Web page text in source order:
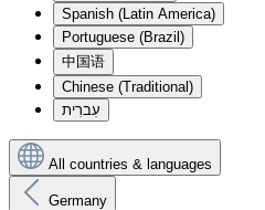
Spanish (Latin America)
Portuguese (Brazil)
中国语
Chinese (Traditional)
עִברִית
All countries & languages
Germany